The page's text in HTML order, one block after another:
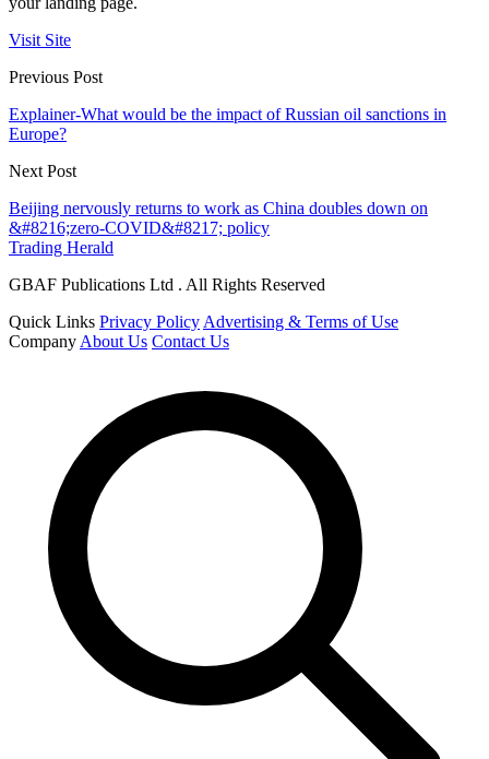
Visit Site
Previous Post
Explainer-What would be the impact of Russian oil sanctions in
Europe?
Next Post
Beijing nervously returns to work as China doubles down on
&#8216;zero-COVID&#8217; policy
Trading Herald
GBAF Publications Ltd . All Rights Reserved
Quick Links Privacy Policy Advertising & Terms of Use
Company About Us Contact Us